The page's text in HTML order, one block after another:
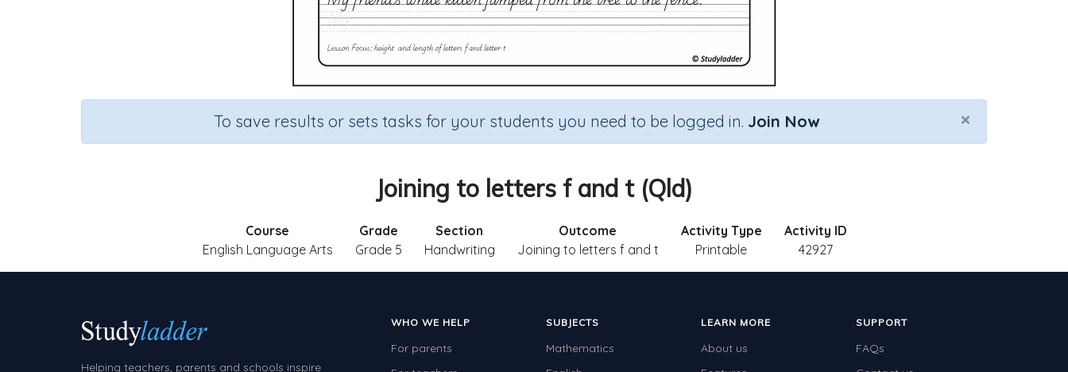
×
To save results or sets tasks for your students you need to be logged in. Join Now
Joining to letters f and t (Qld)
Course
English Language Arts
Grade
Grade 5
Section
Handwriting
Outcome
Joining to letters f and t
Activity Type
Printable
Activity ID
42927
Helping teachers, parents and schools inspire
WHO WE HELP
For parents
SUBJECTS
Mathematics
LEARN MORE
About us
SUPPORT
FAQs